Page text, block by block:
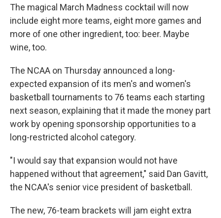
The magical March Madness cocktail will now
include eight more teams, eight more games and
more of one other ingredient, too: beer. Maybe
wine, too.
The NCAA on Thursday announced a long-
expected expansion of its men's and women's
basketball tournaments to 76 teams each starting
next season, explaining that it made the money part
work by opening sponsorship opportunities to a
long-restricted alcohol category.
"I would say that expansion would not have
happened without that agreement," said Dan Gavitt,
the NCAA's senior vice president of basketball.
The new, 76-team brackets will jam eight extra